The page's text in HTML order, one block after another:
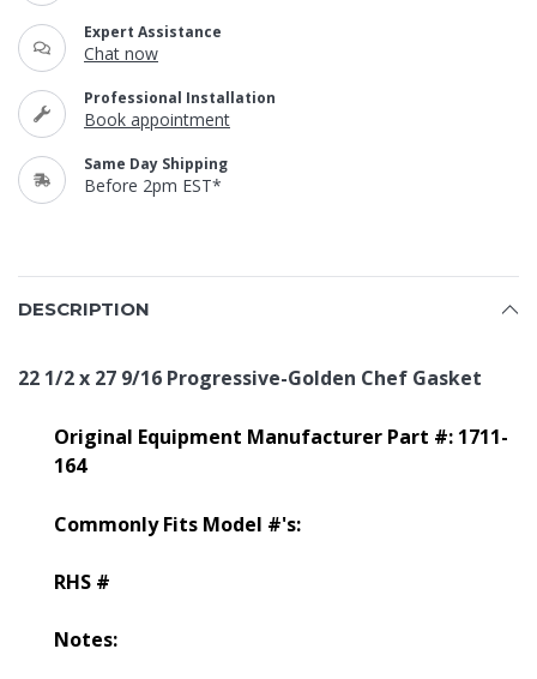
Expert Assistance
Chat now
Professional Installation
Book appointment
Same Day Shipping
Before 2pm EST*
DESCRIPTION
22 1/2 x 27 9/16 Progressive-Golden Chef Gasket
Original Equipment Manufacturer Part #: 1711-
164
Commonly Fits Model #'s:
RHS #
Notes: